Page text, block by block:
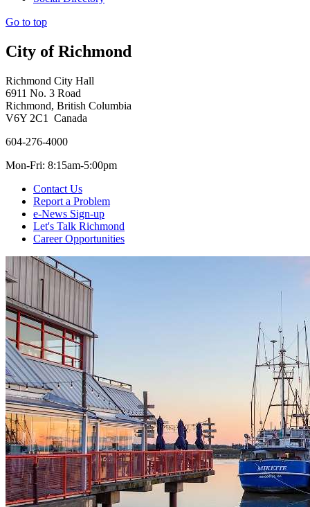
Go to top
City of Richmond
Richmond City Hall
6911 No. 3 Road
Richmond, British Columbia
V6Y 2C1 Canada
604-276-4000
Mon-Fri: 8:15am-5:00pm
Contact Us
Report a Problem
e-News Sign-up
Let's Talk Richmond
Career Opportunities